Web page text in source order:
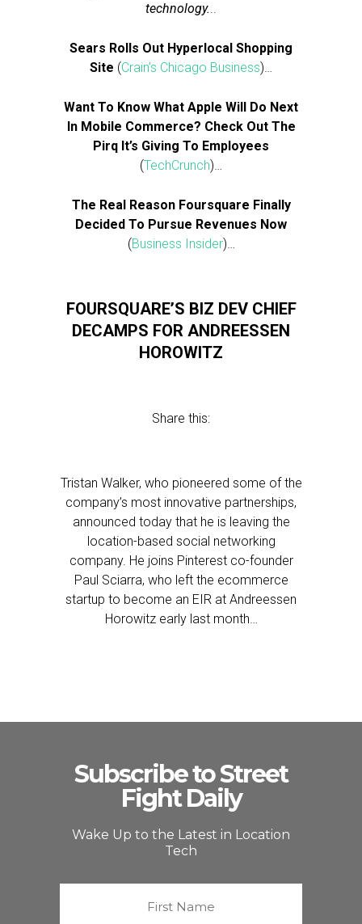
technology...
Sears Rolls Out Hyperlocal Shopping
Site (Crain’s Chicago Business)…
Want To Know What Apple Will Do Next
In Mobile Commerce? Check Out The
Pirq It’s Giving To Employees
(TechCrunch)…
The Real Reason Foursquare Finally
Decided To Pursue Revenues Now
(Business Insider)…
FOURSQUARE’S BIZ DEV CHIEF
DECAMPS FOR ANDREESSEN
HOROWITZ
Share this:
Tristan Walker, who pioneered some of the
company’s most innovative partnerships,
announced today that he is leaving the
location-based social networking
company. He joins Pinterest co-founder
Paul Sciarra, who left the ecommerce
startup to become an EIR at Andreessen
Horowitz early last month…
Subscribe to Street
Fight Daily
Wake Up to the Latest in Location
Tech